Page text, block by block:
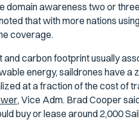
domain awareness two or
that with more nations
coverage.
carbon footprint usually
energy, saildrones have a
at a fraction of the cost of
,Vice Adm. Brad Cooper
buy or lease around 2,000